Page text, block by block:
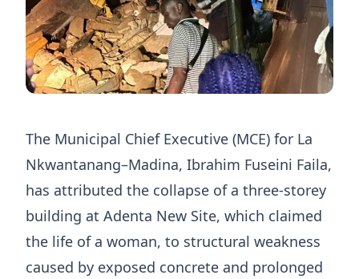
The Municipal Chief Executive (MCE) for La
Nkwantanang–Madina, Ibrahim Fuseini Faila,
has attributed the collapse of a three-storey
building at Adenta New Site, which claimed
the life of a woman, to structural weakness
caused by exposed concrete and prolonged